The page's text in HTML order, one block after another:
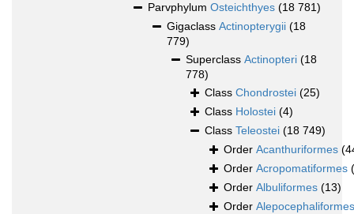
Parvphylum Osteichthyes (18 781)
Gigaclass Actinopterygii (18
779)
Superclass Actinopteri (18
778)
Class Chondrostei (25)
Class Holostei (4)
Class Teleostei (18 749)
Order Acanthuriformes
Order Acropomatiformes
Order Albuliformes (13)
Order Alepocephaliformes